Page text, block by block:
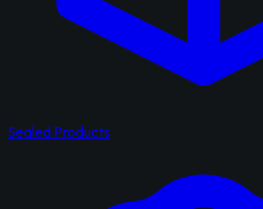
Sealed Products